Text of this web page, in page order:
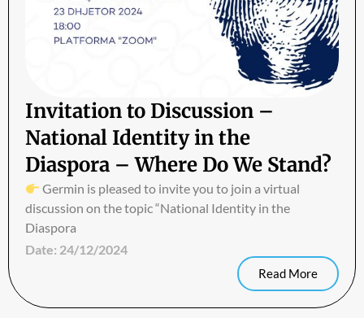
Invitation to Discussion –
National Identity in the
Diaspora – Where Do We Stand?
Germin is pleased to invite you to join a virtual
discussion on the topic “National Identity in the
Diaspora
Date: 24/12/2024
Read More